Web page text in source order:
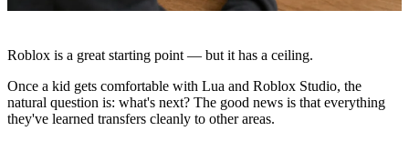
Roblox is a great starting point — but it has a ceiling.
Once a kid gets comfortable with Lua and Roblox Studio, the
natural question is: what's next? The good news is that everything
they've learned transfers cleanly to other areas.